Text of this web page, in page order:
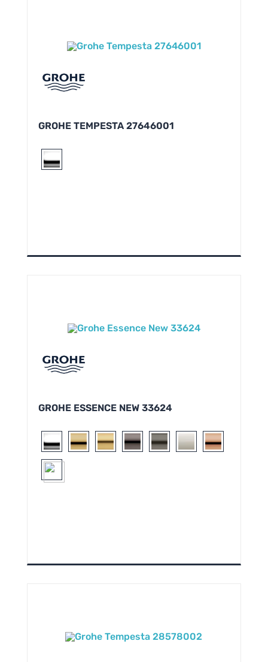
GROHE TEMPESTA 27646001
GROHE ESSENCE NEW 33624